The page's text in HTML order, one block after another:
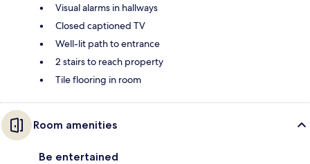
Visual alarms in hallways
Closed captioned TV
Well-lit path to entrance
2 stairs to reach property
Tile flooring in room
Room amenities
Be entertained